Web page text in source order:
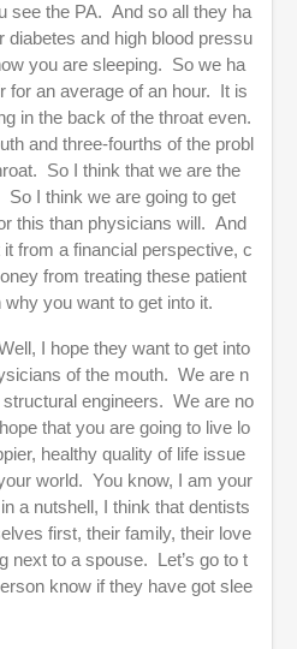
see the PA. And so all they ha
diabetes and high blood pressu
you are sleeping. So we ha
for an average of an hour. It is
in the back of the throat even.
and three-fourths of the probl
So I think that we are the
I think we are going to get
this than physicians will. And
from a financial perspective, c
from treating these patient
you want to get into it.
I hope they want to get into
of the mouth. We are n
engineers. We are no
that you are going to live lo
healthy quality of life issue
world. You know, I am your
a nutshell, I think that dentists
first, their family, their love
next to a spouse. Let’s go to t
know if they have got slee